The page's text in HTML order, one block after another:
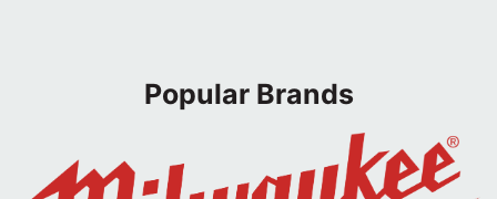
Popular Brands